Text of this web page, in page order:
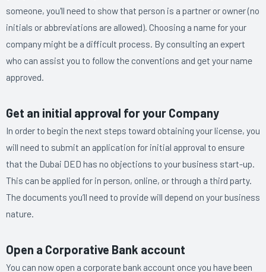
someone, you'll need to show that person is a partner or owner (no
initials or abbreviations are allowed). Choosing a name for your
company might be a difficult process. By consulting an expert
who can assist you to follow the conventions and get your name
approved.
Get an initial approval for your Company
In order to begin the next steps toward obtaining your license, you
will need to submit an application for initial approval to ensure
that the Dubai DED has no objections to your business start-up.
This can be applied for in person, online, or through a third party.
The documents you’ll need to provide will depend on your business
nature.
Open a Corporative Bank account
You can now open a corporate bank account once you have been